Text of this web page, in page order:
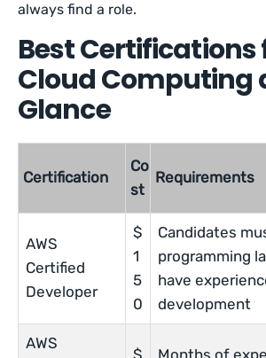
always find a role.
Best Certifications
Cloud Computing
Glance
Certification
Co
st
Requirements
AWS
Certified
Developer
$
1
5
0
Candidates
programming
have
development
AWS
$
Months of